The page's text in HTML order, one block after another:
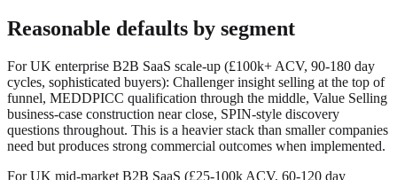
Reasonable defaults by segment
For UK enterprise B2B SaaS scale-up (£100k+ ACV, 90-180 day
cycles, sophisticated buyers): Challenger insight selling at the top of
funnel, MEDDPICC qualification through the middle, Value Selling
business-case construction near close, SPIN-style discovery
questions throughout. This is a heavier stack than smaller companies
need but produces strong commercial outcomes when implemented.
For UK mid-market B2B SaaS (£25-100k ACV, 60-120 day